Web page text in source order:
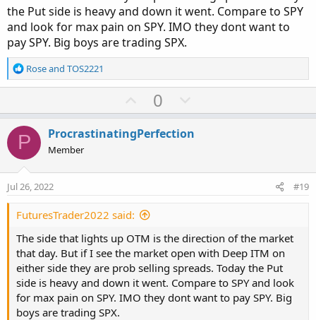
the Put side is heavy and down it went. Compare to SPY
and look for max pain on SPY. IMO they dont want to
pay SPY. Big boys are trading SPX.
R
e
o
n
s
:
Roseand TOS2221
U
p
v
t
0
o
v
P ProcrastinatingPerfection
Member
Jul 26, 2022 #19
FuturesTrader2022 said:
The side that lights up OTM is the direction of the market
that day. But if I see the market open with Deep ITM on
either side they are prob selling spreads. Today the Put
side is heavy and down it went. Compare to SPY and look
for max pain on SPY. IMO they dont want to pay SPY. Big
boys are trading SPX.